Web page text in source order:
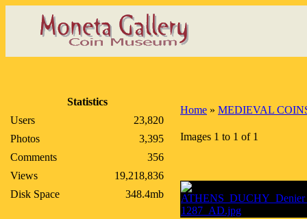
Statistics
Users
23,820
Photos
3,395
Comments
356
Views
19,218,836
Disk Space
348.4mb
Home » MEDIEVAL
Images 1 to 1 of 1